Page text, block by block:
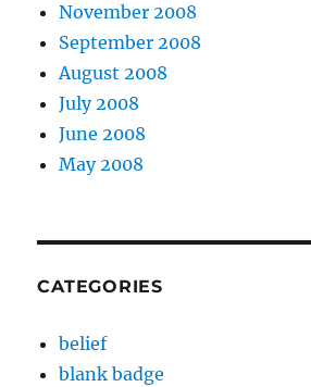
November 2008
September 2008
August 2008
July 2008
June 2008
May 2008
CATEGORIES
belief
blank badge